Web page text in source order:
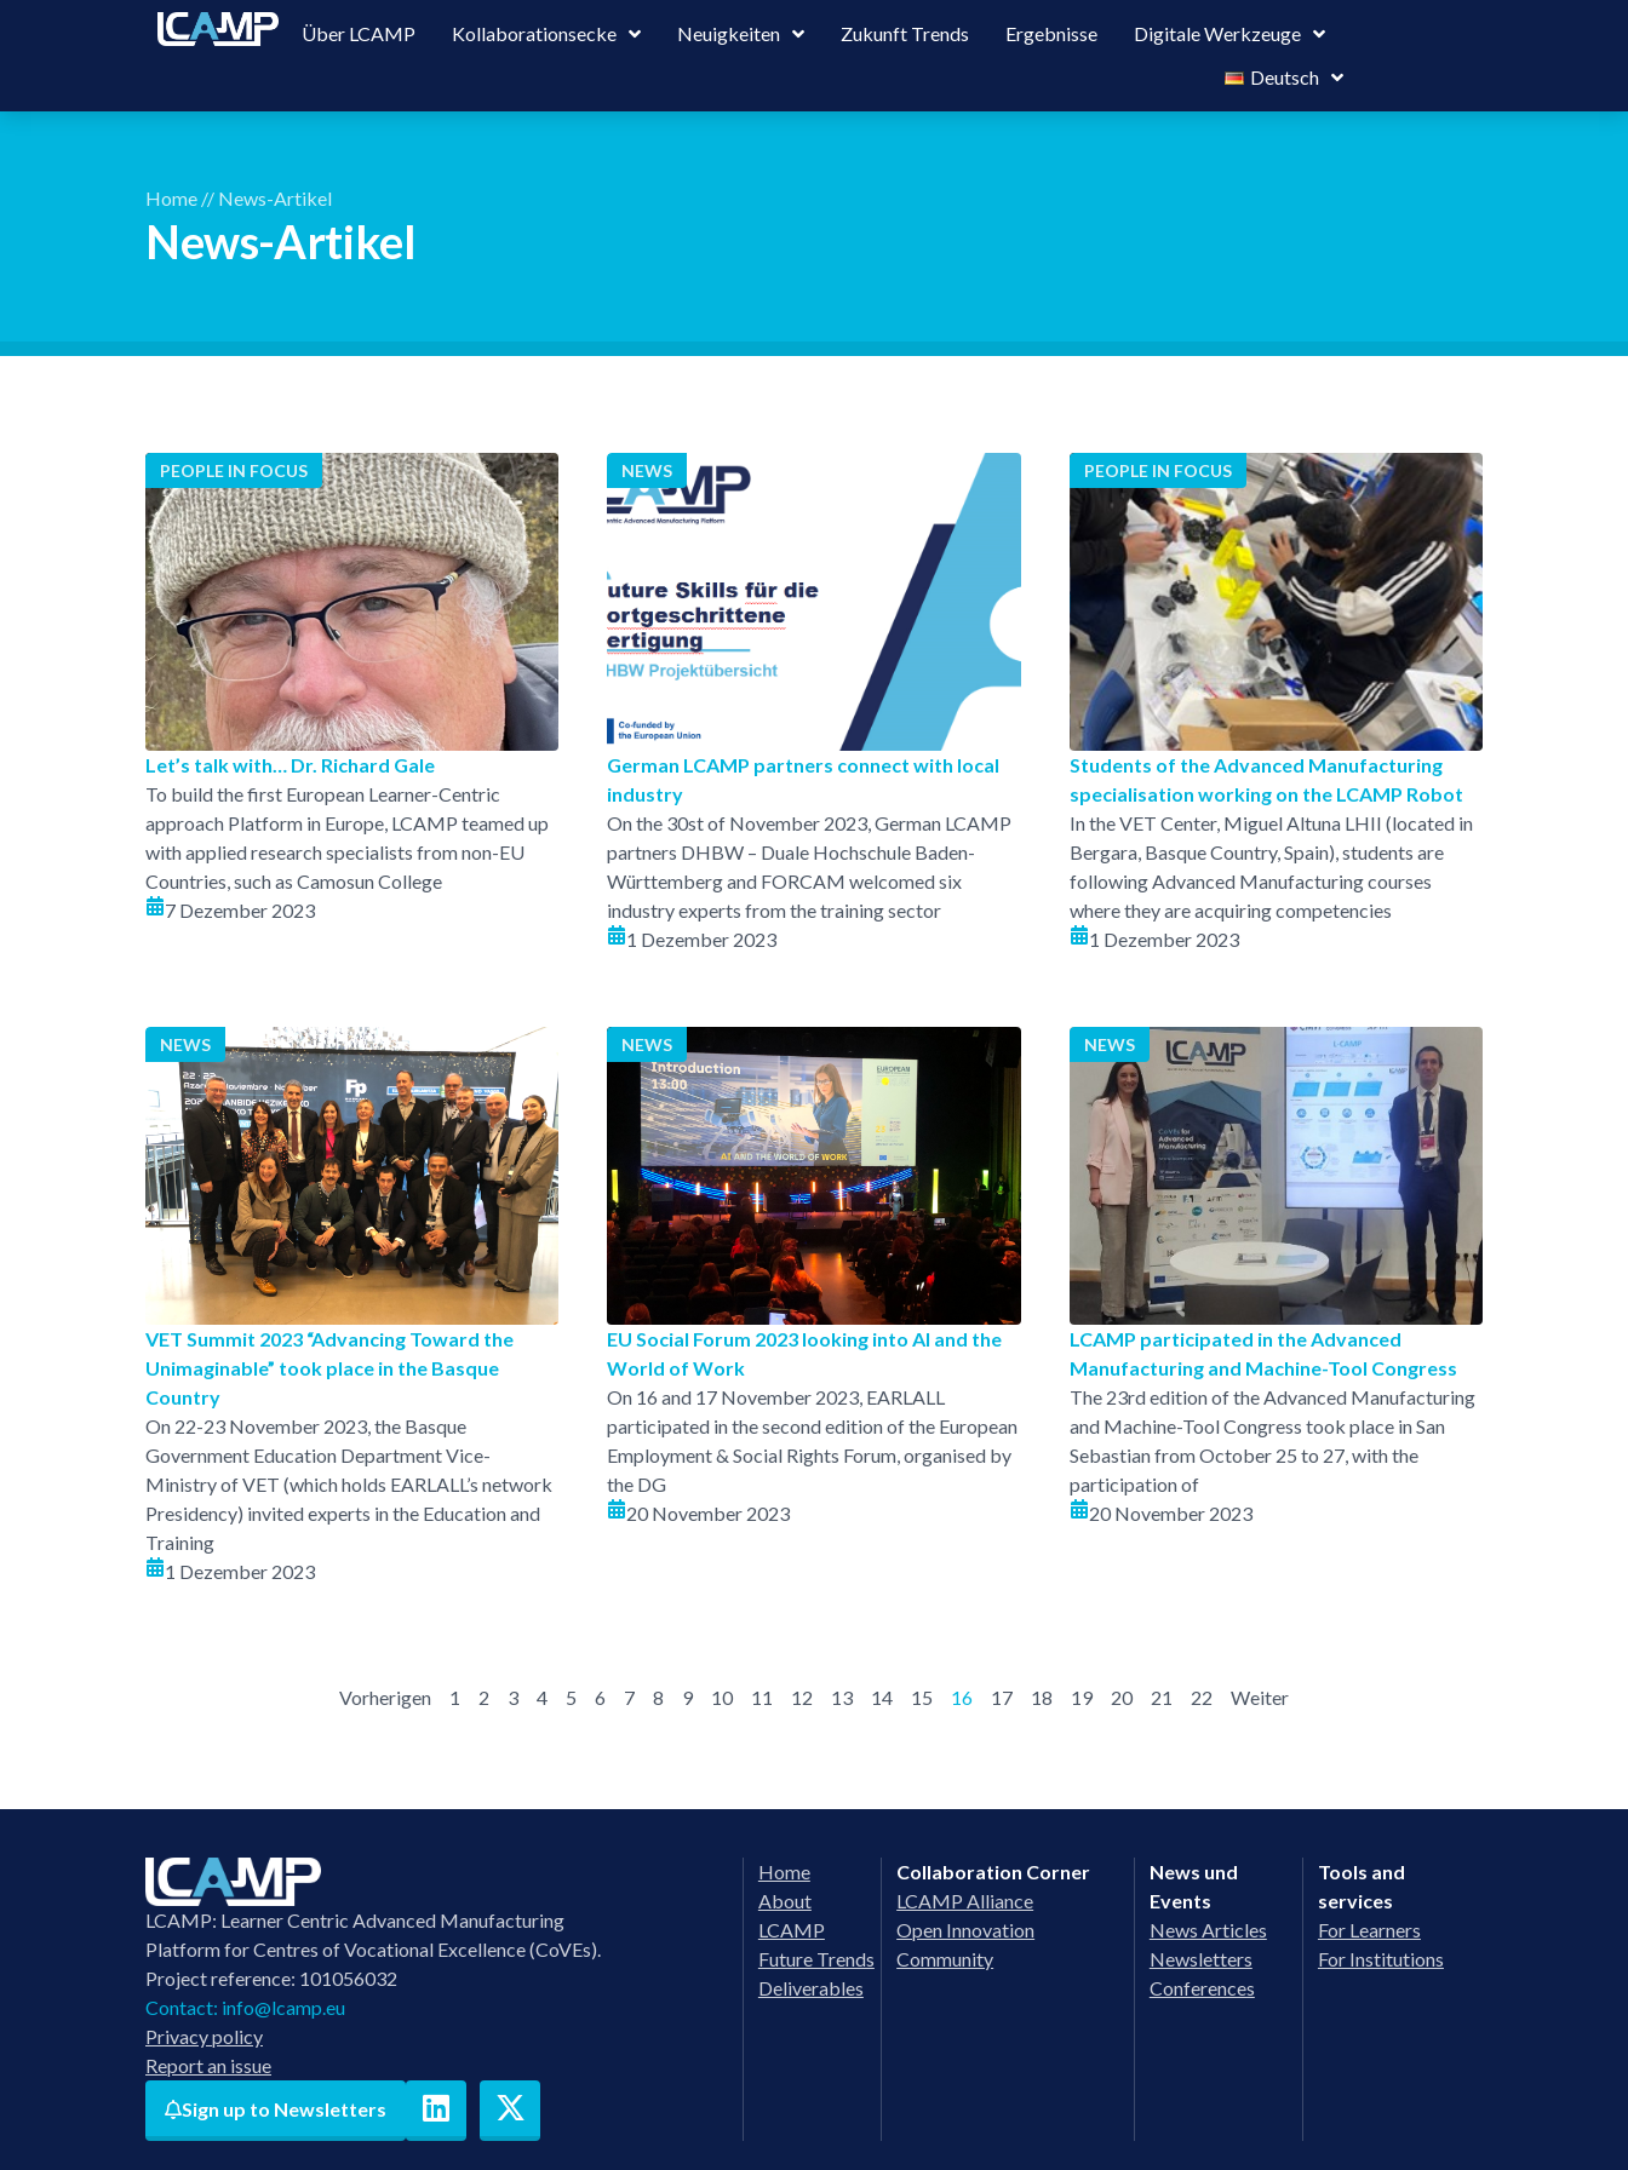
Über LCAMP Kollaborationsecke Neuigkeiten Zukunft Trends Ergebnisse
Digitale Werkzeuge
Deutsch
Home // News-Artikel
News-Artikel
PEOPLE IN FOCUS
Let’s talk with… Dr. Richard Gale
To build the first European Learner-Centric
approach Platform in Europe, LCAMP teamed up
with applied research specialists from non-EU
Countries, such as Camosun College
7 Dezember 2023
NEWS
German LCAMP partners connect with local
industry
On the 30st of November 2023, German LCAMP
partners DHBW – Duale Hochschule Baden-
Württemberg and FORCAM welcomed six
industry experts from the training sector
1 Dezember 2023
PEOPLE IN FOCUS
Students of the Advanced Manufacturing
specialisation working on the LCAMP Robot
In the VET Center, Miguel Altuna LHII (located in
Bergara, Basque Country, Spain), students are
following Advanced Manufacturing courses
where they are acquiring competencies
1 Dezember 2023
NEWS
VET Summit 2023 “Advancing Toward the
Unimaginable” took place in the Basque
Country
On 22-23 November 2023, the Basque
Government Education Department Vice-
Ministry of VET (which holds EARLALL’s network
Presidency) invited experts in the Education and
Training
1 Dezember 2023
NEWS
EU Social Forum 2023 looking into AI and the
World of Work
On 16 and 17 November 2023, EARLALL
participated in the second edition of the European
Employment & Social Rights Forum, organised by
the DG
20 November 2023
NEWS
LCAMP participated in the Advanced
Manufacturing and Machine-Tool Congress
The 23rd edition of the Advanced Manufacturing
and Machine-Tool Congress took place in San
Sebastian from October 25 to 27, with the
participation of
20 November 2023
Vorherigen 1 2 3 4 5 6 7 8 9 10 11 12 13 14 15 16 17 18 19 20 21 22 Weiter
LCAMP: Learner Centric Advanced Manufacturing
Platform for Centres of Vocational Excellence (CoVEs).
Project reference: 101056032
Contact: info@lcamp.eu
Privacy policy
Report an issue
Sign up to Newsletters
Home
About
LCAMP
Future Trends
Deliverables
Collaboration Corner
LCAMP Alliance
Open Innovation
Community
News und
Events
News Articles
Newsletters
Conferences
Tools and
services
For Learners
For Institutions